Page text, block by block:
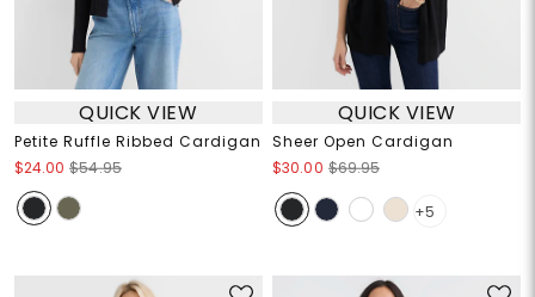
QUICK VIEW
Petite Ruffle Ribbed Cardigan
$24.00 $54.95
QUICK VIEW
Sheer Open Cardigan
$30.00 $69.95
+5